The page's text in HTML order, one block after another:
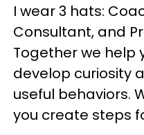
I wear 3 hats:
Consultant, and
Together we help
develop curiosity
useful behaviors.
you create steps